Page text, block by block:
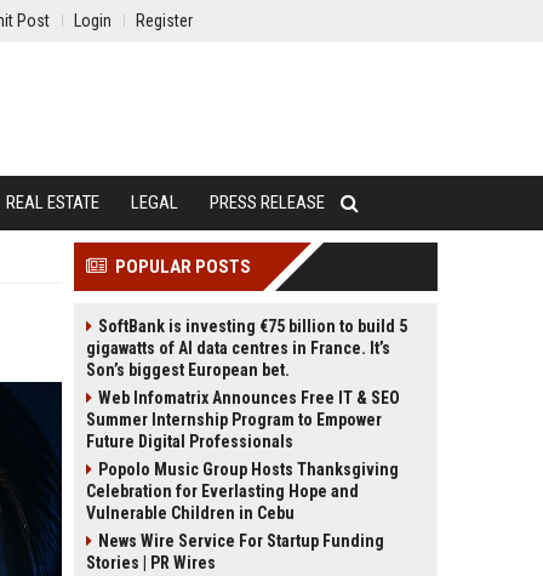
Post Login Register
REAL ESTATE LEGAL PRESS RELEASE
POPULAR POSTS
SoftBank is investing €75 billion to build 5
gigawatts of AI data centres in France. It’s
Son’s biggest European bet.
Web Infomatrix Announces Free IT & SEO
Summer Internship Program to Empower
Future Digital Professionals
Popolo Music Group Hosts Thanksgiving
Celebration for Everlasting Hope and
Vulnerable Children in Cebu
News Wire Service For Startup Funding
Stories | PR Wires